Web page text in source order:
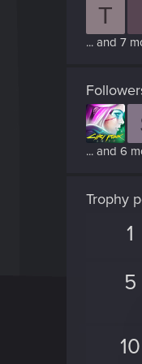
T
... and 7
... and 6
Trophy
1
5
10